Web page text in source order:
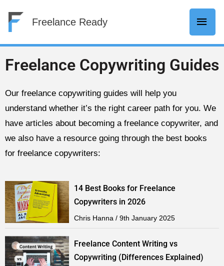
Freelance Ready
Freelance Copywriting Guides
Our freelance copywriting guides will help you
understand whether it’s the right career path for you. We
have articles about becoming a freelance copywriter, and
we also have a resource going through the best books
for freelance copywriters:
14 Best Books for Freelance
Copywriters in 2026
Chris Hanna 9th January 2025
Freelance Content Writing vs
Copywriting (Differences Explained)